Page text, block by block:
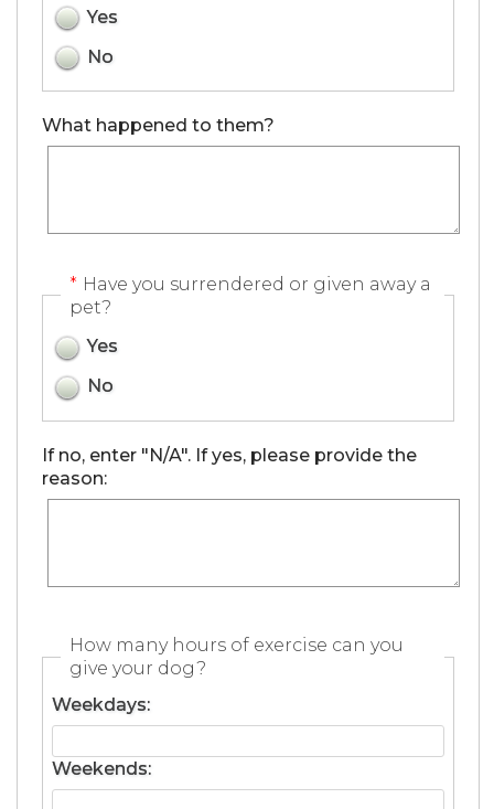
Yes
No
What happened to them?
* Have you surrendered or given away a
pet?
Yes
No
If no, enter "N/A". If yes, please provide the
reason:
How many hours of exercise can you
give your dog?
Weekdays:
Weekends: